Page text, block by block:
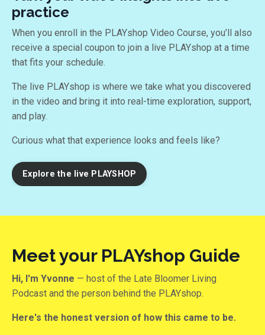
practice
When you enroll in the PLAYshop Video Course, you’ll also
receive a special coupon to join a live PLAYshop at a time
that fits your schedule.
The live PLAYshop is where we take what you discovered
in the video and bring it into real-time exploration, support,
and play.
Curious what that experience looks and feels like?
Explore the live PLAYSHOP
Meet your PLAYshop Guide
Hi, I'm Yvonne — host of the Late Bloomer Living
Podcast and the person behind the PLAYshop.
Here's the honest version of how this came to be.